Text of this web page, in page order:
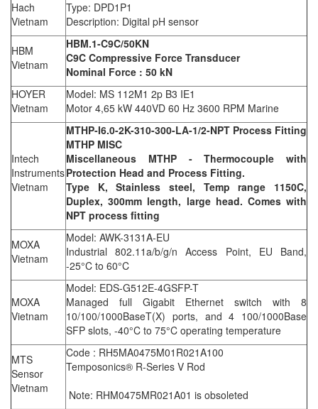
Hach
Vietnam
Type: DPD1P1
Description: Digital pH sensor
HBM
Vietnam
HBM.1-C9C/50KN
C9C Compressive Force Transducer
Nominal Force : 50 kN
HOYER
Vietnam
Model: MS 112M1 2p B3 IE1
Motor 4,65 kW 440VD 60 Hz 3600 RPM Marine
Intech
Instruments
Vietnam
MTHP-I6.0-2K-310-300-LA-1/2-NPT Process Fitting
MTHP MISC
Miscellaneous MTHP - Thermocouple with
Protection Head and Process Fitting.
Type K, Stainless steel, Temp range 1150C,
Duplex, 300mm length, large head. Comes with
NPT process fitting
MOXA
Vietnam
Model: AWK-3131A-EU
Industrial 802.11a/b/g/n Access Point, EU Band,
-25°C to 60°C
MOXA
Vietnam
Model: EDS-G512E-4GSFP-T
Managed full Gigabit Ethernet switch with 8
10/100/1000BaseT(X) ports, and 4 100/1000Base
SFP slots, -40°C to 75°C operating temperature
MTS
Sensor
Vietnam
Code : RH5MA0475M01R021A100
Temposonics® R-Series V Rod
Note: RHM0475MR021A01 is obsoleted